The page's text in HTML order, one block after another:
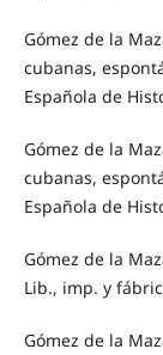
Gómez de la
cubanas,
Española de
Gómez de la
cubanas,
Española de
Gómez de la
Lib., imp. y
Gómez de la